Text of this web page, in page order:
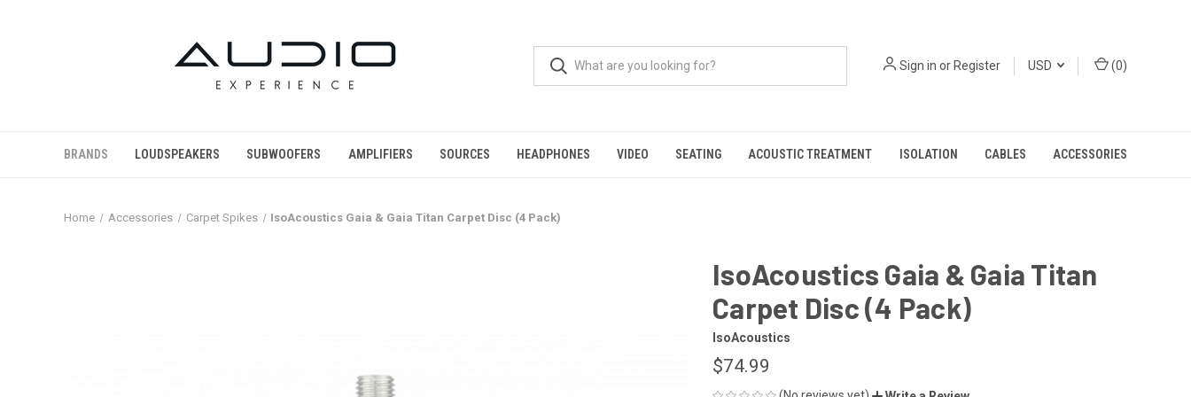
Sign in orRegister USD (0)
BRANDS LOUDSPEAKERS SUBWOOFERS AMPLIFIERS SOURCES HEADPHONES VIDEO SEATING ACOUSTIC TREATMENT ISOLATION CABLES ACCESSORIES
Home Accessories Carpet Spikes IsoAcoustics Gaia & Gaia Titan Carpet Disc (4 Pack)
IsoAcoustics Gaia & Gaia Titan
Carpet Disc (4 Pack)
IsoAcoustics
$74.99